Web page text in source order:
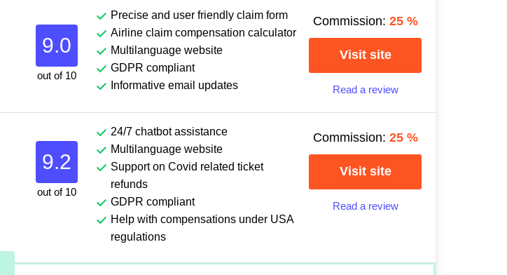
9.0
out of 10
Precise and user friendly claim form
Airline claim compensation calculator
Multilanguage website
GDPR compliant
Informative email updates
Commission: 25 %
Visit site
Read a review
9.2
out of 10
24/7 chatbot assistance
Multilanguage website
Support on Covid related ticket
refunds
GDPR compliant
Help with compensations under USA
regulations
Commission: 25 %
Visit site
Read a review